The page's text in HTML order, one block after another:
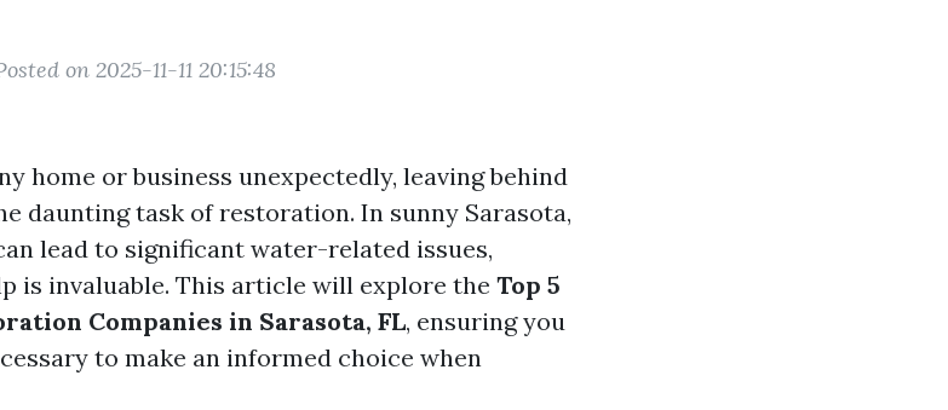
on 2025-11-11 20:15:48
home or business unexpectedly, leaving behind
daunting task of restoration. In sunny Sarasota,
lead to significant water-related issues,
is invaluable. This article will explore the Top 5
Companies in Sarasota, FL, ensuring you
to make an informed choice when